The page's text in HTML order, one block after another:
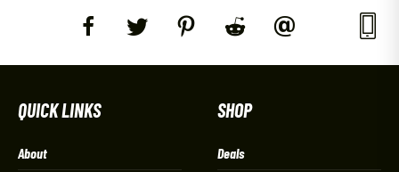
QUICK LINKS
About
SHOP
Deals